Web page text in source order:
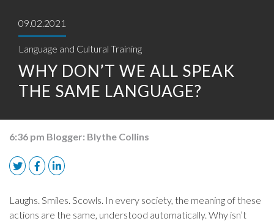
09.02.2021
Language and Cultural Training
WHY DON’T WE ALL SPEAK
THE SAME LANGUAGE?
6:36 pm Blogger: Blythe Collins
Laughs. Smiles. Scowls. In every society, the meaning of these
actions are the same, understood automatically. Why isn’t